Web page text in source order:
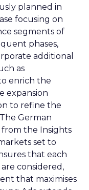
planned in
focusing on
segments of
phases,
additional
as
enrich the
expansion
to refine the
German
the Insights
set to
that each
considered,
that maximises